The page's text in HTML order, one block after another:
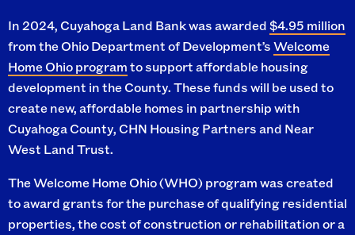
In 2024, Cuyahoga Land Bank was awarded$4.95 million
from the Ohio Department of Development’sWelcome
Home Ohio programto support affordable housing
development in the County. These funds will be used to
create new, affordable homes in partnership with
Cuyahoga County, CHN Housing Partners and Near
West Land Trust.
The Welcome Home Ohio (WHO) program was created
to award grants for the purchase of qualifying residential
properties, the cost of construction or rehabilitation or a